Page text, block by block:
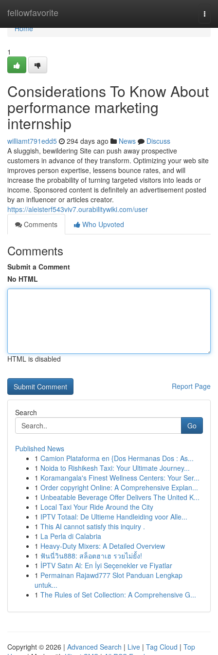
fellowfavorite
Home
Home
1
Considerations To Know About
performance marketing
internship
williamt791edd5 294 days ago News
Discuss
A sluggish, bewildering Site can push away prospective
customers in advance of they transform. Optimizing your web site
improves person expertise, lessens bounce rates, and will
increase the probability of turning targeted visitors into leads or
income. Sponsored content is definitely an advertisement posted
by an influencer or articles creator.
https://aleisterf543viv7.ourabilitywiki.com/user
Comments
Who Upvoted
Comments
Submit a Comment
No HTML
HTML is disabled
Report Page
Search
Go
Published News
1 Camion Plataforma en {Dos Hermanas Dos : As...
1 Noida to Rishikesh Taxi: Your Ultimate Journey...
1 Koramangala's Finest Wellness Centers: Your Ser...
1 Order copyright Online: A Comprehensive Explan...
1 Unbeatable Beverage Offer Delivers The United K...
1 Local Taxi Your Ride Around the City
1 IPTV Totaal: De Ultieme Handleiding voor Alle...
1 This AI cannot satisfy this inquiry .
1 La Perla di Calabria
1 Heavy-Duty Mixers: A Detailed Overview
1 ฟันนี่วิน888: สล็อตฮาเฮ รวยไม่ยั้ง!
1 İPTV Satın Al: En İyi Seçenekler ve Fiyatlar
1 Permainan Rajawd777 Slot Panduan Lengkap
untuk...
1 The Rules of Set Collection: A Comprehensive G...
Copyright © 2026 | Advanced Search | Live | Tag Cloud | Top